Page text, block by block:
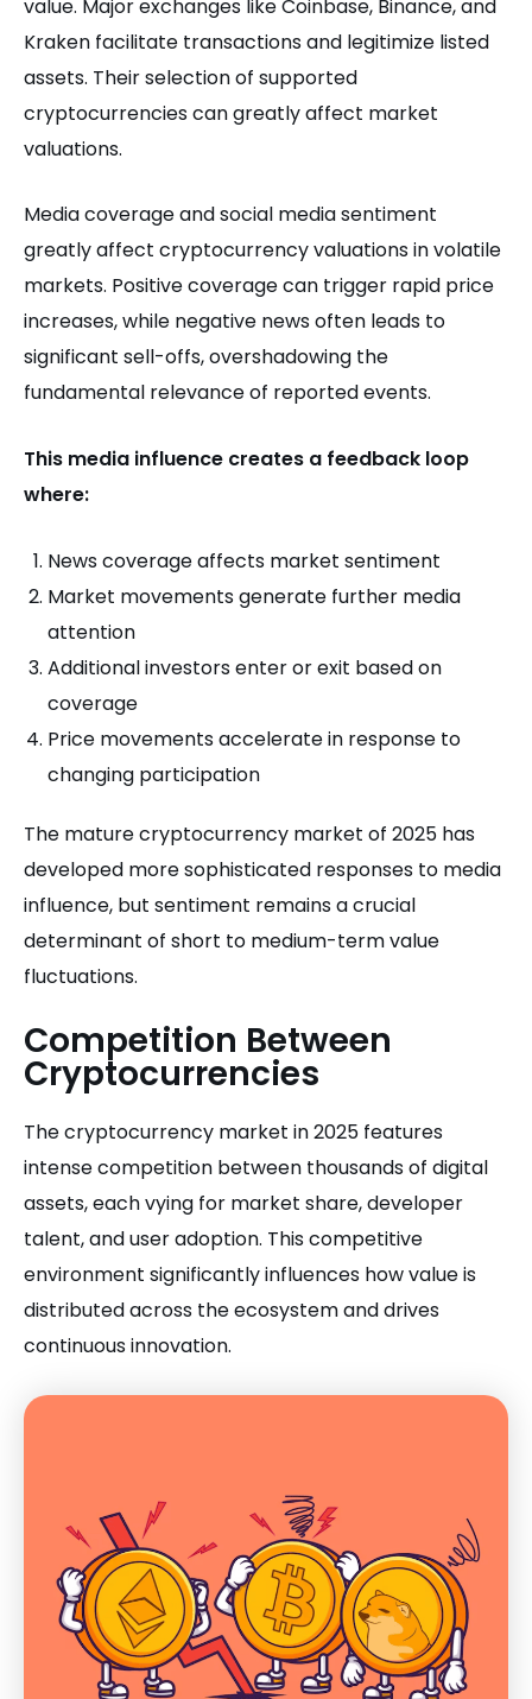
value. Major exchanges like Coinbase, Binance, and
Kraken facilitate transactions and legitimize listed
assets. Their selection of supported
cryptocurrencies can greatly affect market
valuations.
Media coverage and social media sentiment
greatly affect cryptocurrency valuations in volatile
markets. Positive coverage can trigger rapid price
increases, while negative news often leads to
significant sell-offs, overshadowing the
fundamental relevance of reported events.
This media influence creates a feedback loop
where:
News coverage affects market sentiment
Market movements generate further media
attention
Additional investors enter or exit based on
coverage
Price movements accelerate in response to
changing participation
The mature cryptocurrency market of 2025 has
developed more sophisticated responses to media
influence, but sentiment remains a crucial
determinant of short to medium-term value
fluctuations.
Competition Between
Cryptocurrencies
The cryptocurrency market in 2025 features
intense competition between thousands of digital
assets, each vying for market share, developer
talent, and user adoption. This competitive
environment significantly influences how value is
distributed across the ecosystem and drives
continuous innovation.